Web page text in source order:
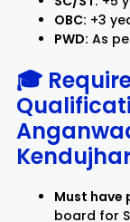
OBC: +3
PWD: As
🎓
Must have
board for